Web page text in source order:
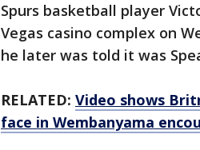
Spurs basketball player
Vegas casino complex on
he later was told it was
RELATED: Video shows
face in Wembanyama